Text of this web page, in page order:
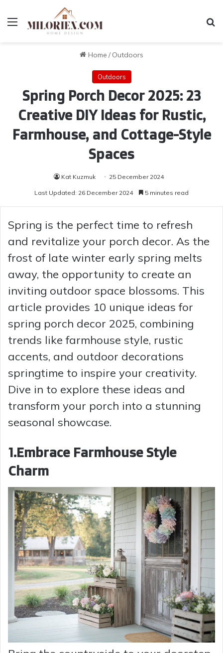
Menu
Home / Outdoors
Outdoors
Spring Porch Decor 2025: 23
Creative DIY Ideas for Rustic,
Farmhouse, and Cottage-Style
Spaces
Kat Kuzmuk 25 December 2024
Last Updated: 26 December 2024 5 minutes read
Spring is the perfect time to refresh
and revitalize your porch decor. As the
frost of late winter early spring melts
away, the opportunity to create an
inviting outdoor space blossoms. This
article provides 10 unique ideas for
spring porch decor 2025, combining
trends like farmhouse style, rustic
accents, and outdoor decorations
springtime to inspire your creativity.
Dive in to explore these ideas and
transform your porch into a stunning
seasonal showcase.
1.Embrace Farmhouse Style
Charm